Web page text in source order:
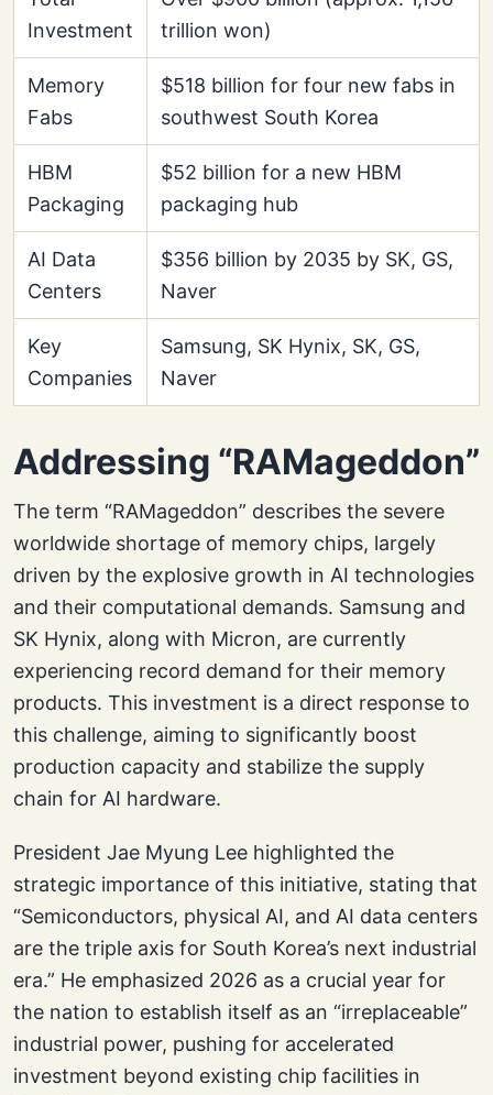
Investment
trillion won)
Memory
Fabs
$518 billion for four new fabs in
southwest South Korea
HBM
Packaging
$52 billion for a new HBM
packaging hub
AI Data
Centers
$356 billion by 2035 by SK, GS,
Naver
Key
Companies
Samsung, SK Hynix, SK, GS,
Naver
Addressing “RAMageddon”
The term “RAMageddon” describes the severe
worldwide shortage of memory chips, largely
driven by the explosive growth in AI technologies
and their computational demands. Samsung and
SK Hynix, along with Micron, are currently
experiencing record demand for their memory
products. This investment is a direct response to
this challenge, aiming to significantly boost
production capacity and stabilize the supply
chain for AI hardware.
President Jae Myung Lee highlighted the
strategic importance of this initiative, stating that
“Semiconductors, physical AI, and AI data centers
are the triple axis for South Korea’s next industrial
era.” He emphasized 2026 as a crucial year for
the nation to establish itself as an “irreplaceable”
industrial power, pushing for accelerated
investment beyond existing chip facilities in